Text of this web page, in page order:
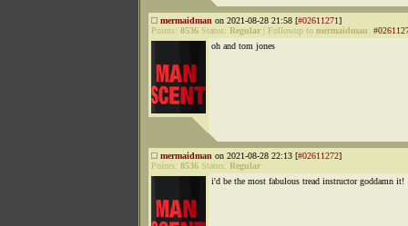
mermaidman on 2021-08-28 21:58 [#02611271]
Points: 8536 Status: Regular Followup to mermaidman:
oh and tom jones
mermaidman on 2021-08-28 22:13 [#02611272]
Points: 8536 Status: Regular
i'd be the most fabulous tread instructor goddamn it!